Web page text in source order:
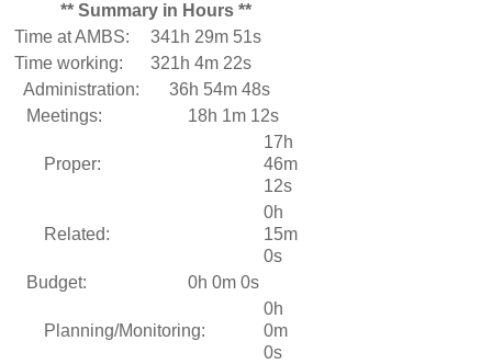
** Summary in Hours **
Time at AMBS:
341h 29m 51s
Time working:
321h 4m 22s
Administration:
36h 54m 48s
Meetings:
18h 1m 12s
Proper:
17h
46m
12s
Related:
0h
15m
0s
Budget:
0h 0m 0s
Planning/Monitoring:
0h
0m
0s